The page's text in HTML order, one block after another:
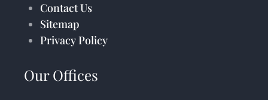
Contact Us
Sitemap
Privacy Policy
Our Offices